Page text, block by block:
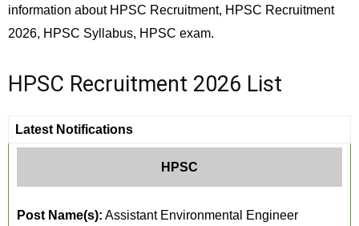
information about HPSC Recruitment, HPSC Recruitment
2026, HPSC Syllabus, HPSC exam.
HPSC Recruitment 2026 List
Latest Notifications
HPSC
Post Name(s): Assistant Environmental Engineer